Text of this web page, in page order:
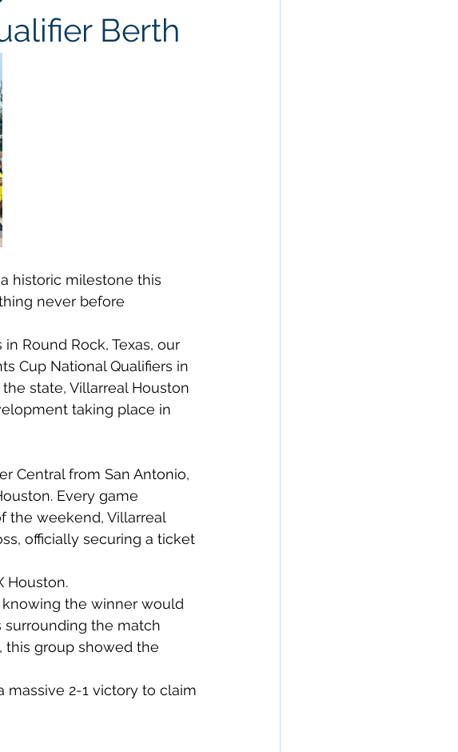
Berth
historic milestone this
never before
Round Rock, Texas, our
Cup National Qualifiers in
state, Villarreal Houston
taking place in
Central from San Antonio,
Every game
the weekend, Villarreal
officially securing a ticket
Houston.
knowing the winner would
surrounding the match
this group showed the
massive 2-1 victory to claim